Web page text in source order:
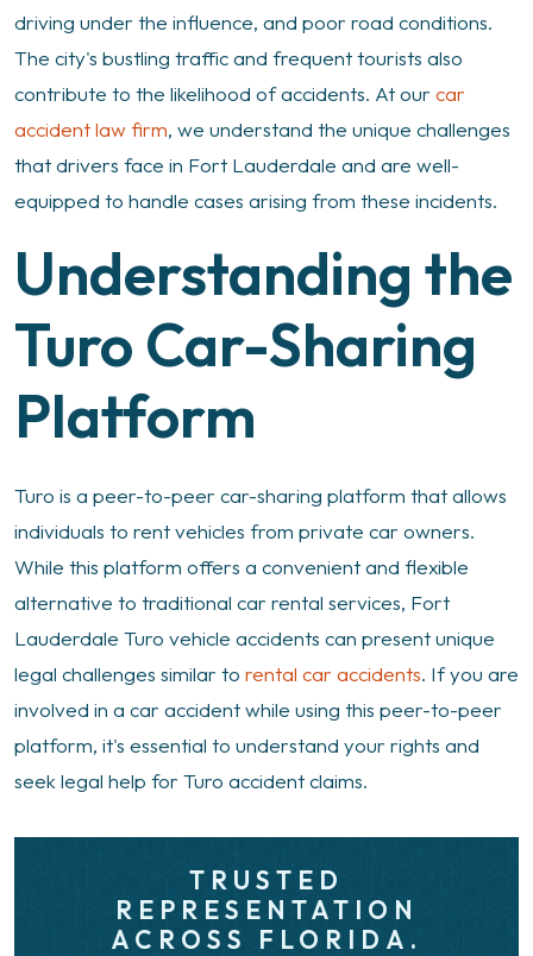
driving under the influence, and poor road conditions.
The city's bustling traffic and frequent tourists also
contribute to the likelihood of accidents. At our car
accident law firm, we understand the unique challenges
that drivers face in Fort Lauderdale and are well-
equipped to handle cases arising from these incidents.
Understanding the
Turo Car-Sharing
Platform
Turo is a peer-to-peer car-sharing platform that allows
individuals to rent vehicles from private car owners.
While this platform offers a convenient and flexible
alternative to traditional car rental services, Fort
Lauderdale Turo vehicle accidents can present unique
legal challenges similar to rental car accidents. If you are
involved in a car accident while using this peer-to-peer
platform, it's essential to understand your rights and
seek legal help for Turo accident claims.
TRUSTED
REPRESENTATION
ACROSS FLORIDA.